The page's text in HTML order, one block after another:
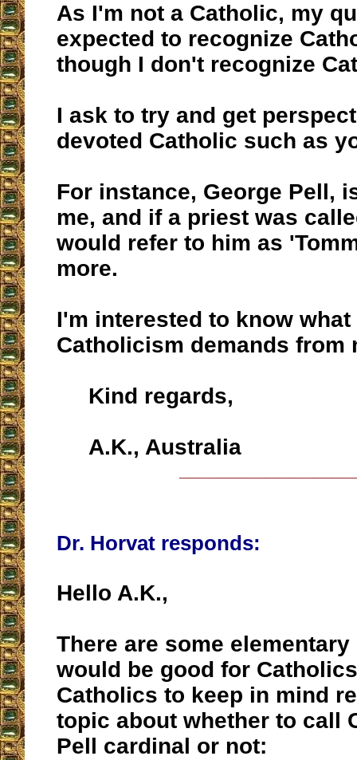
As I'm not a Catholic, my
expected to recognize
though I don't recognize
I ask to try and get
devoted Catholic such as
For instance, George Pell,
me, and if a priest was
would refer to him as
more.
I'm interested to know
Catholicism demands from
Kind regards,
A.K., Australia
Dr. Horvat responds:
Hello A.K.,
There are some
would be good for
Catholics to keep in mind
topic about whether to call
Pell cardinal or not: